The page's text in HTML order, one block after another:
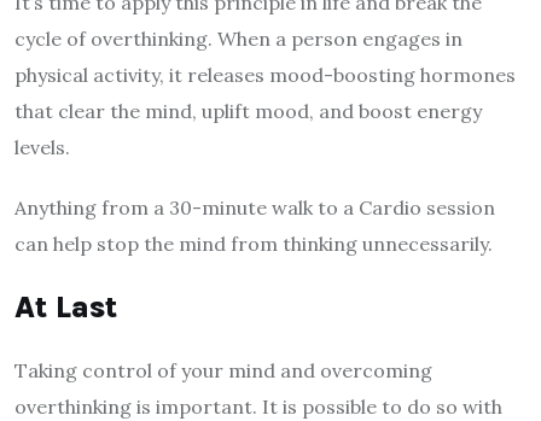
cycle of overthinking. When a person engages in
physical activity, it releases mood-boosting hormones
that clear the mind, uplift mood, and boost energy
levels.
Anything from a 30-minute walk to a Cardio session
can help stop the mind from thinking unnecessarily.
At Last
Taking control of your mind and overcoming
overthinking is important. It is possible to do so with